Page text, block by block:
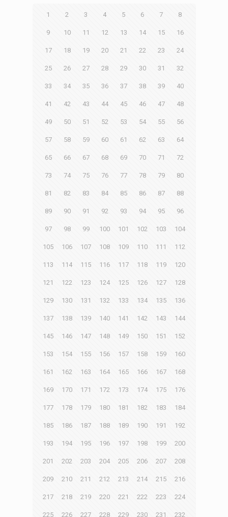
1 2 3 4 5 6 7 8
9 10 11 12 13 14 15 16
17 18 19 20 21 22 23 24
25 26 27 28 29 30 31 32
33 34 35 36 37 38 39 40
41 42 43 44 45 46 47 48
49 50 51 52 53 54 55 56
57 58 59 60 61 62 63 64
65 66 67 68 69 70 71 72
73 74 75 76 77 78 79 80
81 82 83 84 85 86 87 88
89 90 91 92 93 94 95 96
97 98 99 100 101 102 103 104
105 106 107 108 109 110 111 112
113 114 115 116 117 118 119 120
121 122 123 124 125 126 127 128
129 130 131 132 133 134 135 136
137 138 139 140 141 142 143 144
145 146 147 148 149 150 151 152
153 154 155 156 157 158 159 160
161 162 163 164 165 166 167 168
169 170 171 172 173 174 175 176
177 178 179 180 181 182 183 184
185 186 187 188 189 190 191 192
193 194 195 196 197 198 199 200
201 202 203 204 205 206 207 208
209 210 211 212 213 214 215 216
217 218 219 220 221 222 223 224
225 226 227 228 229 230 231 232